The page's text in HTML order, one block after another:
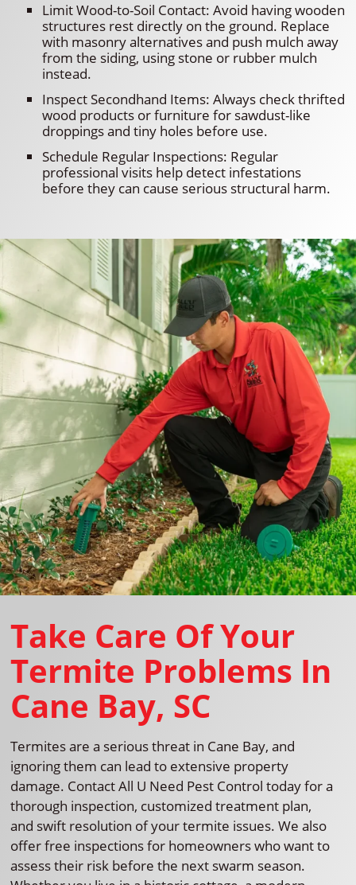
Limit Wood-to-Soil Contact: Avoid having wooden
structures rest directly on the ground. Replace
with masonry alternatives and push mulch away
from the siding, using stone or rubber mulch
instead.
Inspect Secondhand Items: Always check thrifted
wood products or furniture for sawdust-like
droppings and tiny holes before use.
Schedule Regular Inspections: Regular
professional visits help detect infestations
before they can cause serious structural harm.
Take Care Of Your
Termite Problems In
Cane Bay, SC
Termites are a serious threat in Cane Bay, and
ignoring them can lead to extensive property
damage. Contact All U Need Pest Control today for a
thorough inspection, customized treatment plan,
and swift resolution of your termite issues. We also
offer free inspections for homeowners who want to
assess their risk before the next swarm season.